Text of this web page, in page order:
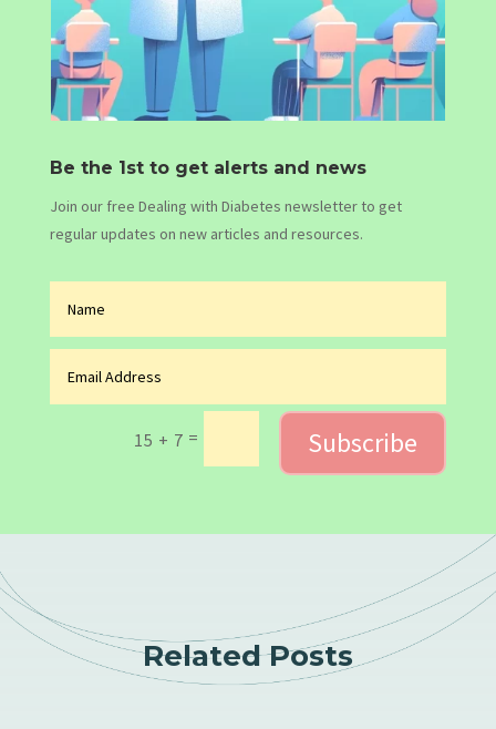
Be the 1st to get alerts and news
Join our free Dealing with Diabetes newsletter to get
regular updates on new articles and resources.
15 + 7 = Subscribe
Related Posts